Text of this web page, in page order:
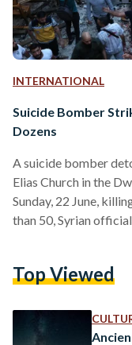
INTERNATIONAL
Suicide Bomber
Dozens
A suicide bomber
Elias Church in the
Sunday, 22 June,
than 50, Syrian
Dweila district of the
attack marks the
Top Viewed